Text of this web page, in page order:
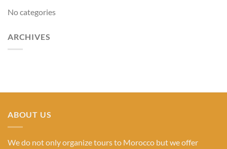
No categories
ARCHIVES
ABOUT US
We do not only organize tours to Morocco but we offer